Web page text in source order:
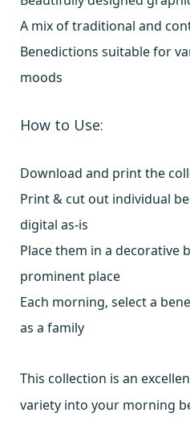
A mix of traditional and
Benedictions suitable for
moods
How to Use:
Download and print the
Print & cut out individual
digital as-is
Place them in a decorative
prominent place
Each morning, select a
as a family
This collection is an
variety into your morning